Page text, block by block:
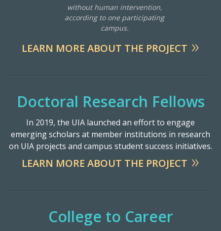
without human intervention,
according to one participating
campus.
LEARN MORE ABOUT THE PROJECT
Doctoral Research Fellows
In 2019, the UIA launched an effort to engage
emerging scholars at member institutions in research
on UIA projects and campus student success initiatives.
LEARN MORE ABOUT THE PROJECT
College to Career